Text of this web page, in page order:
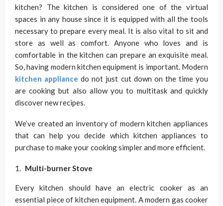
kitchen? The kitchen is considered one of the virtual
spaces in any house since it is equipped with all the tools
necessary to prepare every meal. It is also vital to sit and
store as well as comfort. Anyone who loves and is
comfortable in the kitchen can prepare an exquisite meal.
So, having modern kitchen equipment is important. Modern
kitchen appliance do not just cut down on the time you
are cooking but also allow you to multitask and quickly
discover new recipes.
We’ve created an inventory of modern kitchen appliances
that can help you decide which kitchen appliances to
purchase to make your cooking simpler and more efficient.
Multi-burner Stove
Every kitchen should have an electric cooker as an
essential piece of kitchen equipment. A modern gas cooker